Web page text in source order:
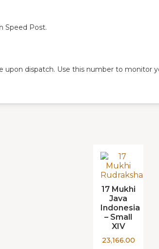
Speed Post.
dispatch. Use this number to monitor
17 Mukhi
Java
Indonesia
– Small
XIV
23,166.00